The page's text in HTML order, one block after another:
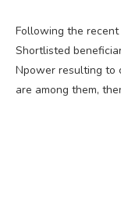
Following the
Shortlisted
Npower resulting to
are among them,